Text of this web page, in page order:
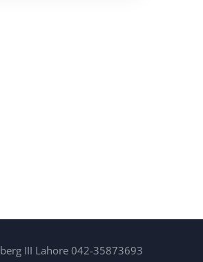
III Lahore 042-35873693